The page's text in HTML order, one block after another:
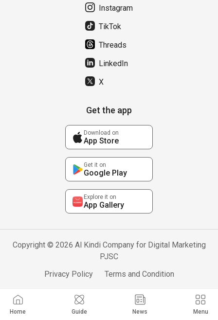
Home Guide News Menu
Instagram
TikTok
Threads
LinkedIn
X
Get the app
Download on
App Store
Get it on
Google Play
Explore it on
App Gallery
Copyright © 2026 Al Kindi Company for Digital Marketing
PJSC
Privacy Policy
Terms and Condition